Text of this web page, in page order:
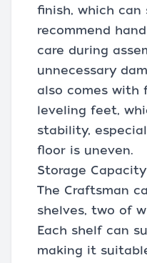
finish, which can
recommend
care during
unnecessary
also comes with
leveling feet,
stability,
floor is uneven.
Storage
The Craftsman
shelves, two of
Each shelf can
making it